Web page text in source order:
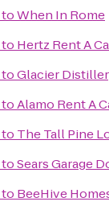
toWhen In Rome
to Hertz Rent A
toGlacier
toAlamo Rent A
to The Tall Pine
toSears Garage
to BeeHive